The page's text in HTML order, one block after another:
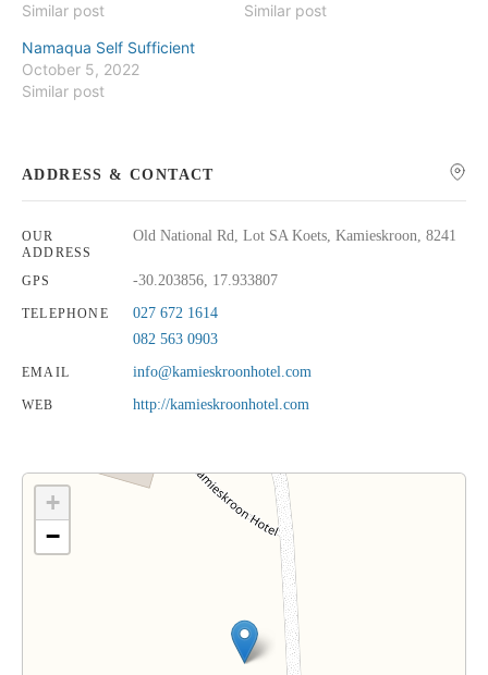
Similar post
Similar post
Namaqua Self Sufficient
October 5, 2022
Similar post
ADDRESS & CONTACT
OUR
ADDRESS
Old National Rd, Lot SA Koets, Kamieskroon, 8241
GPS -30.203856, 17.933807
TELEPHONE
027 672 1614
082 563 0903
EMAIL info@kamieskroonhotel.com
WEB http://kamieskroonhotel.com
+
−